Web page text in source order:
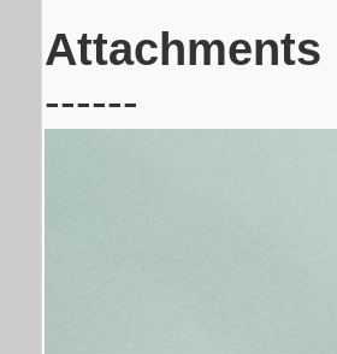
Attachments
------